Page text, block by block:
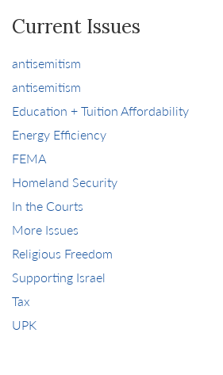
Current Issues
antisemitism
antisemitism
Education + Tuition Affordability
Energy Efficiency
FEMA
Homeland Security
In the Courts
More Issues
Religious Freedom
Supporting Israel
Tax
UPK